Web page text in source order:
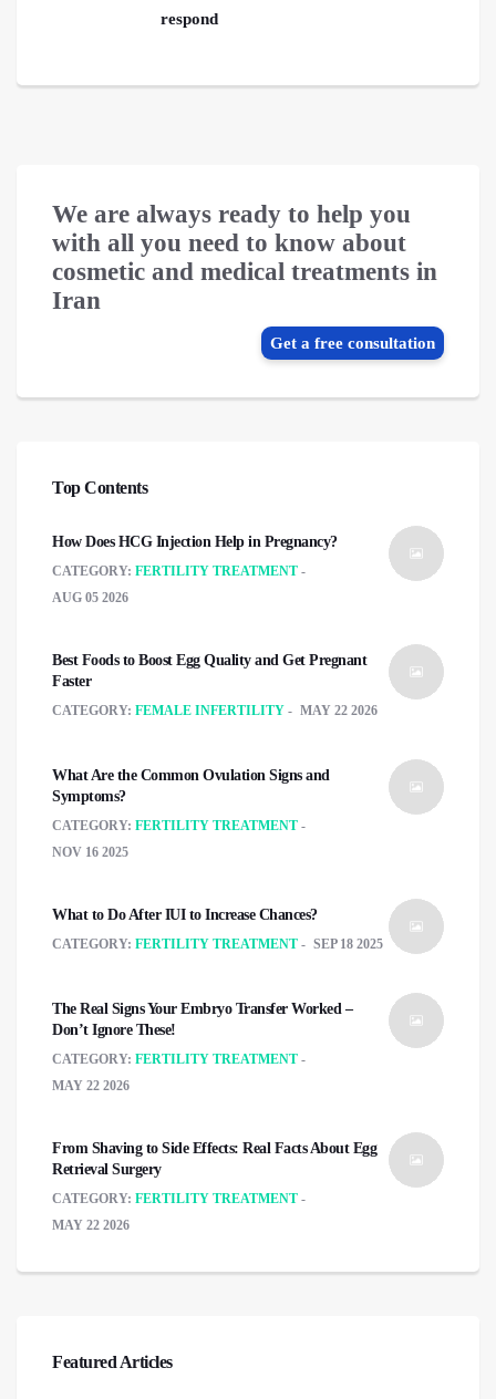
respond
We are always ready to help you
with all you need to know about
cosmetic and medical treatments in
Iran
Get a free consultation
Top Contents
How Does HCG Injection Help in Pregnancy?
CATEGORY: FERTILITY TREATMENT
AUG 05 2026
Best Foods to Boost Egg Quality and Get Pregnant
Faster
CATEGORY: FEMALE INFERTILITY MAY 22 2026
What Are the Common Ovulation Signs and
Symptoms?
CATEGORY: FERTILITY TREATMENT
NOV 16 2025
What to Do After IUI to Increase Chances?
CATEGORY: FERTILITY TREATMENT SEP 18 2025
The Real Signs Your Embryo Transfer Worked –
Don’t Ignore These!
CATEGORY: FERTILITY TREATMENT
MAY 22 2026
From Shaving to Side Effects: Real Facts About Egg
Retrieval Surgery
CATEGORY: FERTILITY TREATMENT
MAY 22 2026
Featured Articles